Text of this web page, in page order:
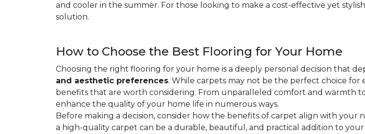
and cooler in the summer. For those looking to make a cost-effective yet
solution.
How to Choose the Best Flooring for Your Home
Choosing the right flooring for your home is a deeply personal decision that
and aesthetic preferences. While carpets may not be the perfect choice
benefits that are worth considering. From unparalleled comfort and warmth
enhance the quality of your home life in numerous ways.
Before making a decision, consider how the benefits of carpet align with
a high-quality carpet can be a durable, beautiful, and practical addition to